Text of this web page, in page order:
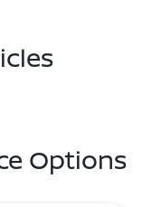
Options